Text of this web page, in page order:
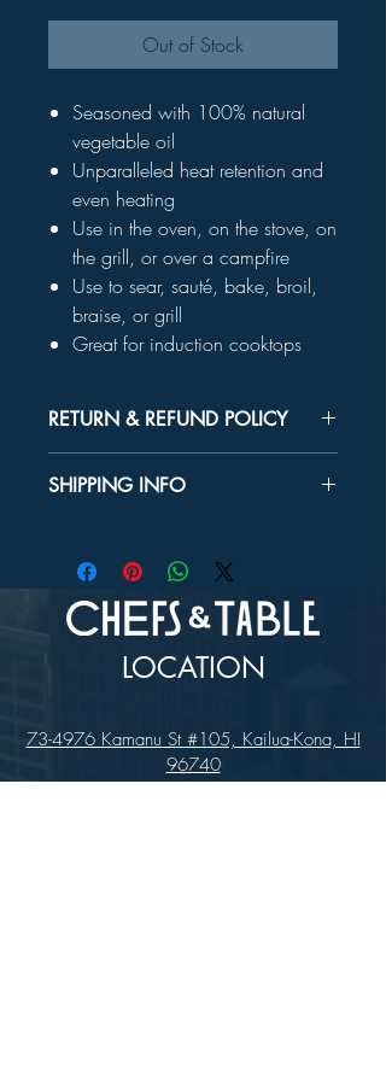
Out of Stock
Seasoned with 100% natural
vegetable oil
Unparalleled heat retention and
even heating
Use in the oven, on the stove, on
the grill, or over a campfire
Use to sear, sauté, bake, broil,
braise, or grill
Great for induction cooktops
RETURN & REFUND POLICY
refund within 30 days.
SHIPPING INFO
LOCATION
73-4976 Kamanu St #105, Kailua-Kona, HI
96740